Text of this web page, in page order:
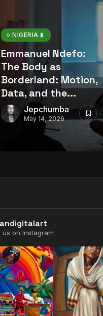
NIGERIA
Emmanuel Ndefo:
The Body as
Borderland: Motion,
Data, and the...
Jepchumba
May 14, 2026
us on Instagram